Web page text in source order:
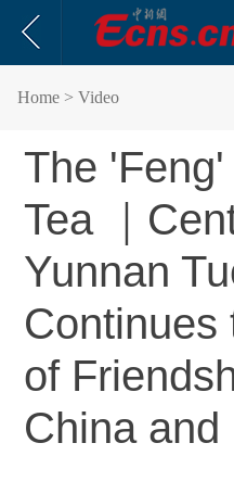
Home > Video
The
Tea ｜
Yunnan
Continues
of
China and